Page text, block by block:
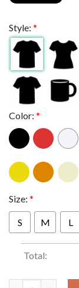
Style: *
Color: *
Size: *
S M L
Total: